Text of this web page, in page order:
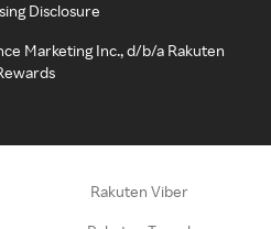
Disclosure
Marketing Inc., d/b/a Rakuten
Rakuten Viber